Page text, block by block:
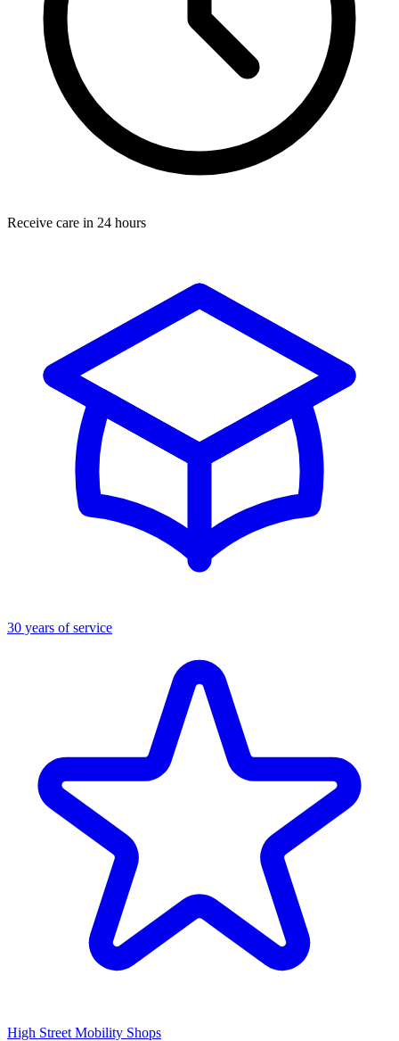
Receive care in 24 hours
30 years of service
High Street Mobility Shops